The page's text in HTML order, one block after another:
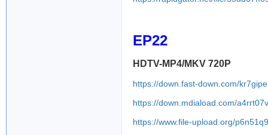
EP22
HDTV-MP4/MKV 720P
https://down.fast-down.com/
https://down.mdiaload.com/
https://www.file-upload.org/